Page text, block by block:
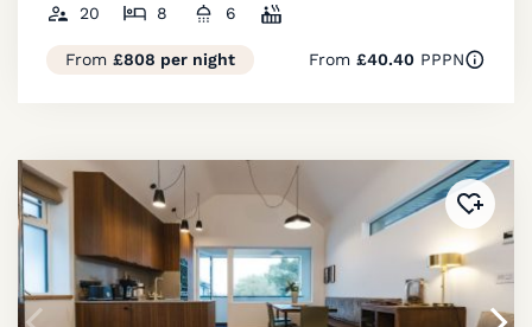
20 8 6
From £808 per night From £40.40PPPN
Added